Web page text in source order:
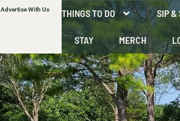
Advertise With Us THINGS TO DO SIP &
STAY MERCH